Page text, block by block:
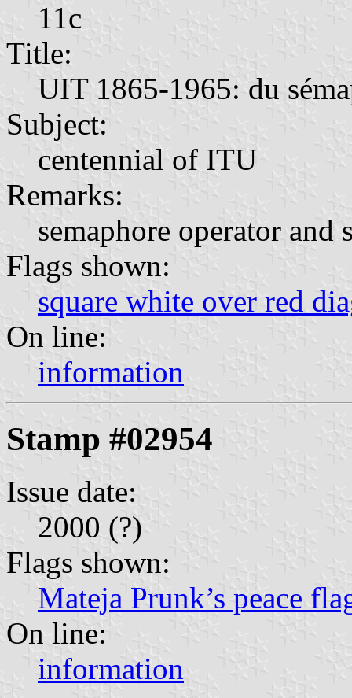
11c
Title:
UIT 1865-1965: du
Subject:
centennial of ITU
Remarks:
semaphore operator and
Flags shown:
square white over red
On line:
information
Stamp #02954
Issue date:
2000 (?)
Flags shown:
Mateja Prunk’s peace
On line:
information